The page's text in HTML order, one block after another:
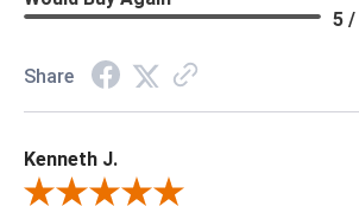
5 /
Share
Kenneth J.
Review By Kenneth J.